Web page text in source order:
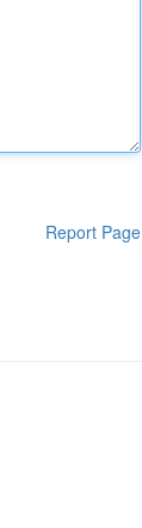
Report Page